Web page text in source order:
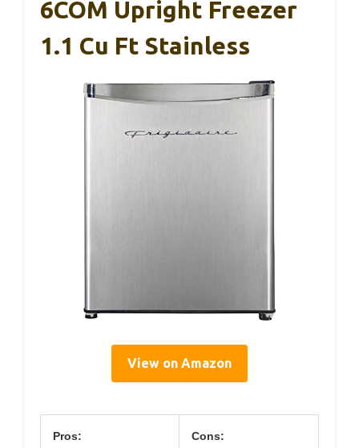
6COM Upright Freezer
1.1 Cu Ft Stainless
View on Amazon
Pros: Cons: